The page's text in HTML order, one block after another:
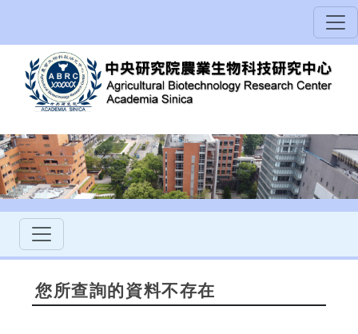
您所查詢的資料不存在